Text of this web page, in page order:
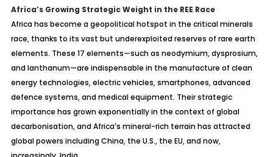
Africa’s Growing Strategic Weight in the REE Race
Africa has become a geopolitical hotspot in the critical minerals
race, thanks to its vast but underexploited reserves of rare earth
elements. These 17 elements—such as neodymium, dysprosium,
and lanthanum—are indispensable in the manufacture of clean
energy technologies, electric vehicles, smartphones, advanced
defence systems, and medical equipment. Their strategic
importance has grown exponentially in the context of global
decarbonisation, and Africa’s mineral-rich terrain has attracted
global powers including China, the U.S., the EU, and now,